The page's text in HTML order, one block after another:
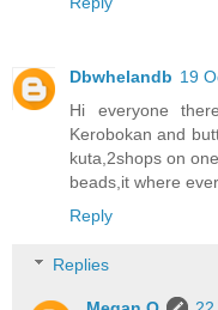
Dbwhelandb 19
Hi everyone
Kerobokan and
kuta,2shops on
beads,it where
Reply
Replies